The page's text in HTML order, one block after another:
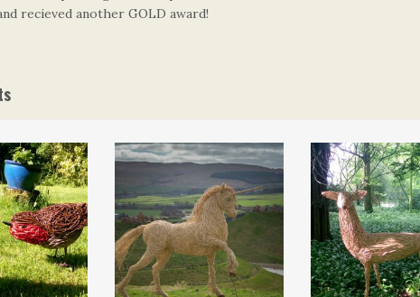
recieved another GOLD award!